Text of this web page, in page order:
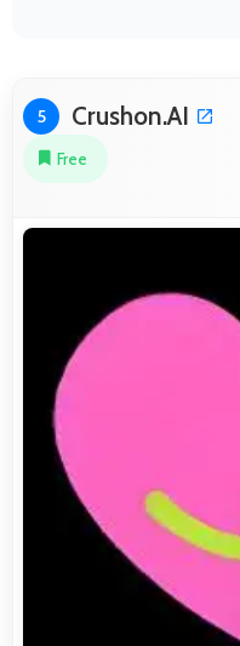
5 Crushon.AI
Free